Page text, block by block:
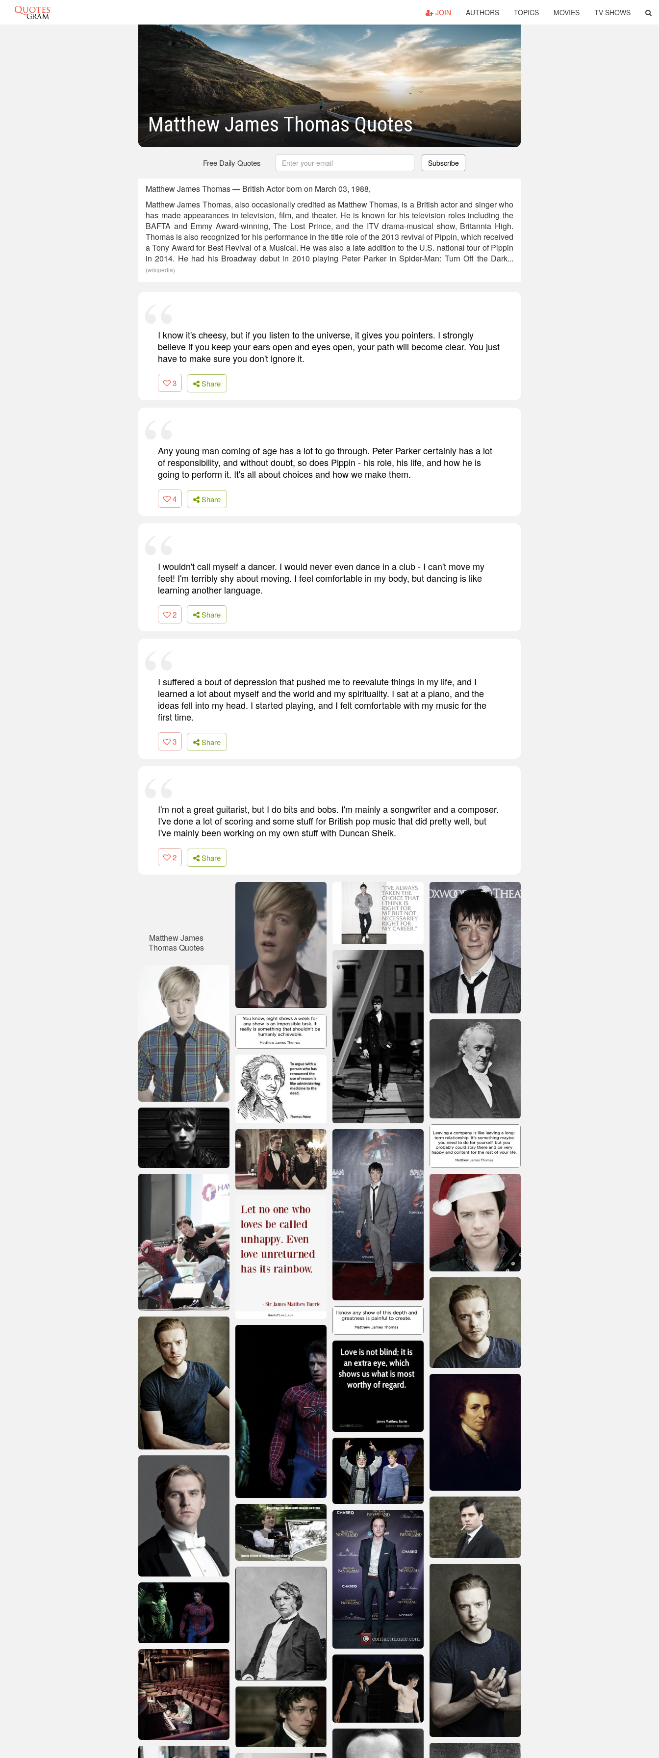
JOIN AUTHORS TOPICS MOVIES TV SHOWS
Matthew James Thomas Quotes
Free Daily Quotes Subscribe
Matthew James Thomas — British Actor born on March 03, 1988,
Matthew James Thomas, also occasionally credited as Matthew Thomas, is a British actor and singer who
has made appearances in television, film, and theater. He is known for his television roles including the
BAFTA and Emmy Award-winning, The Lost Prince, and the ITV drama-musical show, Britannia High.
Thomas is also recognized for his performance in the title role of the 2013 revival of Pippin, which received
a Tony Award for Best Revival of a Musical. He was also a late addition to the U.S. national tour of Pippin
in 2014. He had his Broadway debut in 2010 playing Peter Parker in Spider-Man: Turn Off the Dark...
(wikipedia)
I know it's cheesy, but if you listen to the universe, it gives you pointers. I strongly
believe if you keep your ears open and eyes open, your path will become clear. You just
have to make sure you don't ignore it.
3 Share
Any young man coming of age has a lot to go through. Peter Parker certainly has a lot
of responsibility, and without doubt, so does Pippin - his role, his life, and how he is
going to perform it. It's all about choices and how we make them.
4 Share
I wouldn't call myself a dancer. I would never even dance in a club - I can't move my
feet! I'm terribly shy about moving. I feel comfortable in my body, but dancing is like
learning another language.
2 Share
I suffered a bout of depression that pushed me to reevalute things in my life, and I
learned a lot about myself and the world and my spirituality. I sat at a piano, and the
ideas fell into my head. I started playing, and I felt comfortable with my music for the
first time.
3 Share
I'm not a great guitarist, but I do bits and bobs. I'm mainly a songwriter and a composer.
I've done a lot of scoring and some stuff for British pop music that did pretty well, but
I've mainly been working on my own stuff with Duncan Sheik.
2 Share
Matthew James
Thomas Quotes